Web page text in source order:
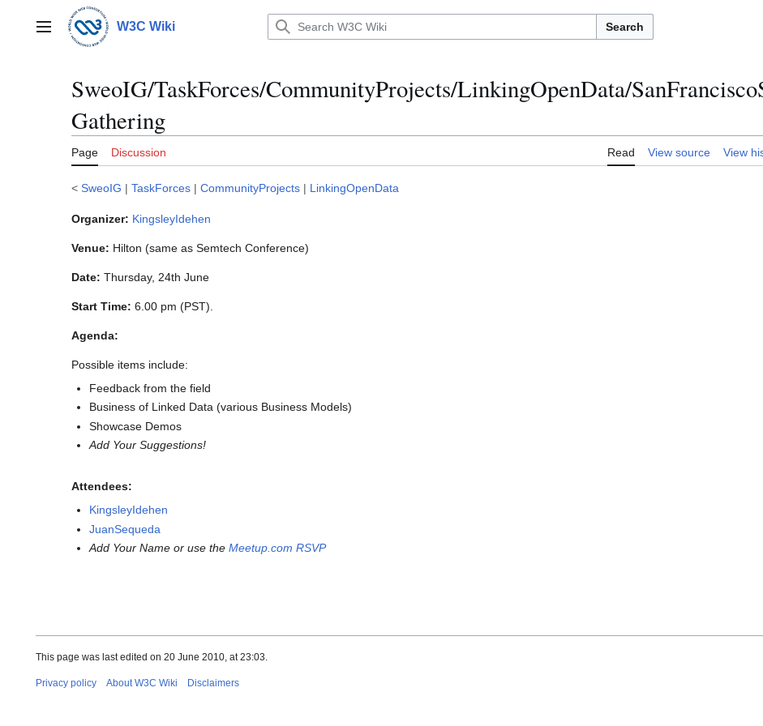
contentMain menu W3C Wiki Search
SweoIG/TaskForces/CommunityProjects/LinkingOpenData/
Gathering
Page Discussion Read View source View
< SweoIG | TaskForces | CommunityProjects | LinkingOpenData
Organizer: KingsleyIdehen
Venue: Hilton (same as Semtech Conference)
Date: Thursday, 24th June
Start Time: 6.00 pm (PST).
Agenda:
Possible items include:
Feedback from the field
Business of Linked Data (various Business Models)
Showcase Demos
Add Your Suggestions!
Attendees:
KingsleyIdehen
JuanSequeda
Add Your Name or use theMeetup.com RSVP
This page was last edited on 20 June 2010, at 23:03.
Privacy policy About W3C Wiki Disclaimers